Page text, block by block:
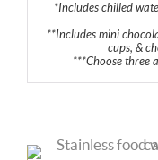
*Includes chilled
**Includes mini
cups, &
***Choose three